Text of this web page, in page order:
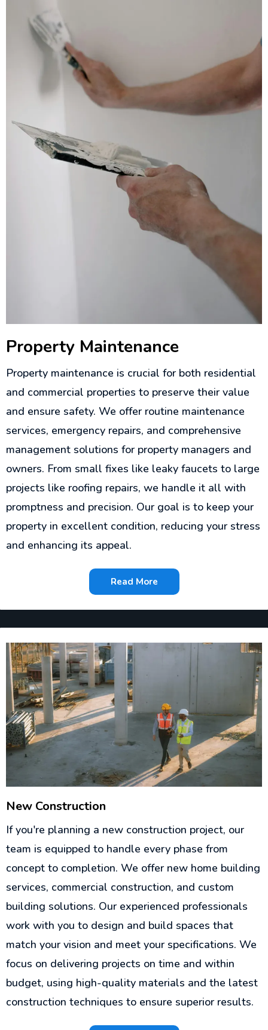
Property Maintenance
Property maintenance is crucial for both residential
and commercial properties to preserve their value
and ensure safety. We offer routine maintenance
services, emergency repairs, and comprehensive
management solutions for property managers and
owners. From small fixes like leaky faucets to large
projects like roofing repairs, we handle it all with
promptness and precision. Our goal is to keep your
property in excellent condition, reducing your stress
and enhancing its appeal.
Read More
New Construction
If you're planning a new construction project, our
team is equipped to handle every phase from
concept to completion. We offer new home building
services, commercial construction, and custom
building solutions. Our experienced professionals
work with you to design and build spaces that
match your vision and meet your specifications. We
focus on delivering projects on time and within
budget, using high-quality materials and the latest
construction techniques to ensure superior results.